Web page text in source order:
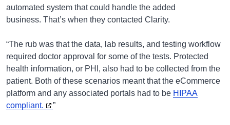
automated system that could handle the added
business. That’s when they contacted Clarity.
“The rub was that the data, lab results, and testing workflow
required doctor approval for some of the tests. Protected
health information, or PHI, also had to be collected from the
patient. Both of these scenarios meant that the eCommerce
platform and any associated portals had to be HIPAA
compliant.
”